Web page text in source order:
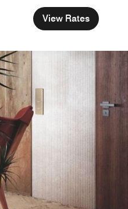
View Rates